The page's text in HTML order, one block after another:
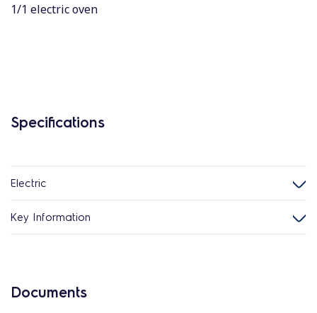
1/1 electric oven
Specifications
Electric
Key Information
Documents